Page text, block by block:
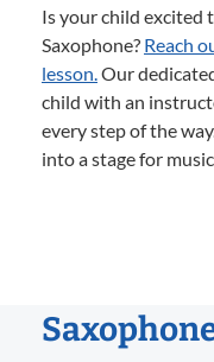
Is your child excited
Saxophone? Reach
lesson.Our
child with an
every step of the
into a stage for